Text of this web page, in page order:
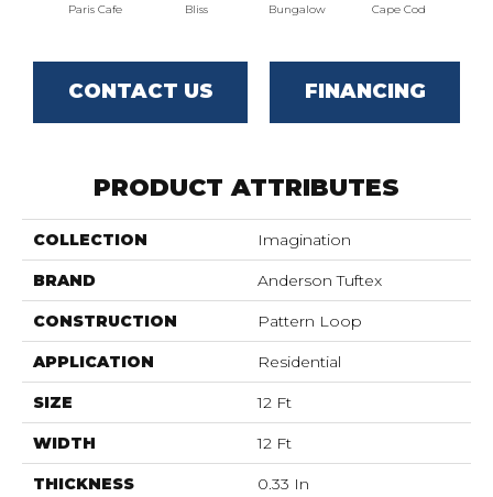
Paris Cafe Bliss Bungalow Cape Cod
CONTACT US FINANCING
PRODUCT ATTRIBUTES
COLLECTION Imagination
BRAND Anderson Tuftex
CONSTRUCTION Pattern Loop
APPLICATION Residential
SIZE 12 Ft
WIDTH 12 Ft
THICKNESS 0.33 In